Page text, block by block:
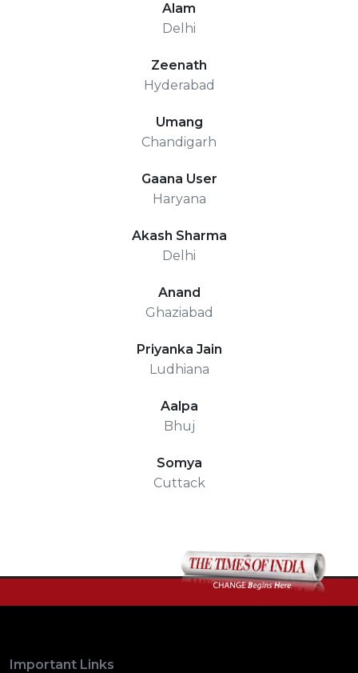
Alam
Delhi
Zeenath
Hyderabad
Umang
Chandigarh
Gaana User
Haryana
Akash Sharma
Delhi
Anand
Ghaziabad
Priyanka Jain
Ludhiana
Aalpa
Bhuj
Somya
Cuttack
Important Links